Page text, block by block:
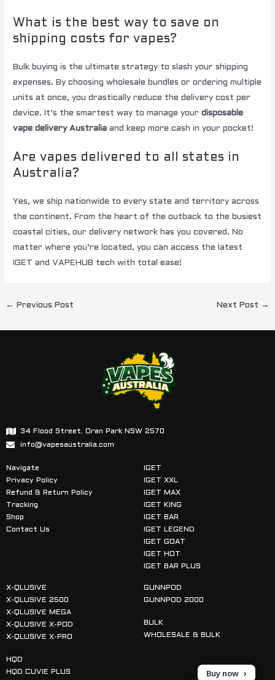
What is the best way to save on
shipping costs for vapes?
Bulk buying is the ultimate strategy to slash your shipping
expenses. By choosing wholesale bundles or ordering multiple
units at once, you drastically reduce the delivery cost per
device. It’s the smartest way to manage yourdisposable
vape delivery Australia and keep more cash in your pocket!
Are vapes delivered to all states in
Australia?
Yes, we ship nationwide to every state and territory across
the continent. From the heart of the outback to the busiest
coastal cities, our delivery network has you covered. No
matter where you’re located, you can access the latest
IGET and VAPEHUB tech with total ease!
← Previous Post Next Post →
34 Flood Street, Oran Park NSW 2570
info@vapesaustralia.com
Navigate
Privacy Policy
Refund & Return Policy
Tracking
Shop
Contact Us
IGET
IGET XXL
IGET MAX
IGET KING
IGET BAR
IGET LEGEND
IGET GOAT
IGET HOT
IGET BAR PLUS
X-QLUSIVE
X-QLUSIVE 2500
X-QLUSIVE MEGA
X-QLUSIVE X-POD
X-QLUSIVE X-PRO
HQD
HQD CUVIE PLUS
GUNNPOD
GUNNPOD 2000
BULK
WHOLESALE & BULK
Buy now